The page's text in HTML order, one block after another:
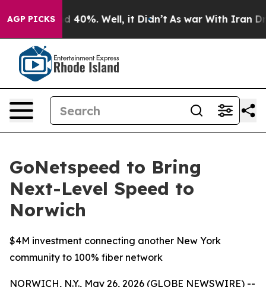
AGP PICKS
Around 40%. Well, it Didn’t As war With Iran
GoNetspeed to Bring
Next-Level Speed to
Norwich
$4M investment connecting another New York
community to 100% fiber network
NORWICH, N.Y., May 26, 2026 (GLOBE NEWSWIRE) --